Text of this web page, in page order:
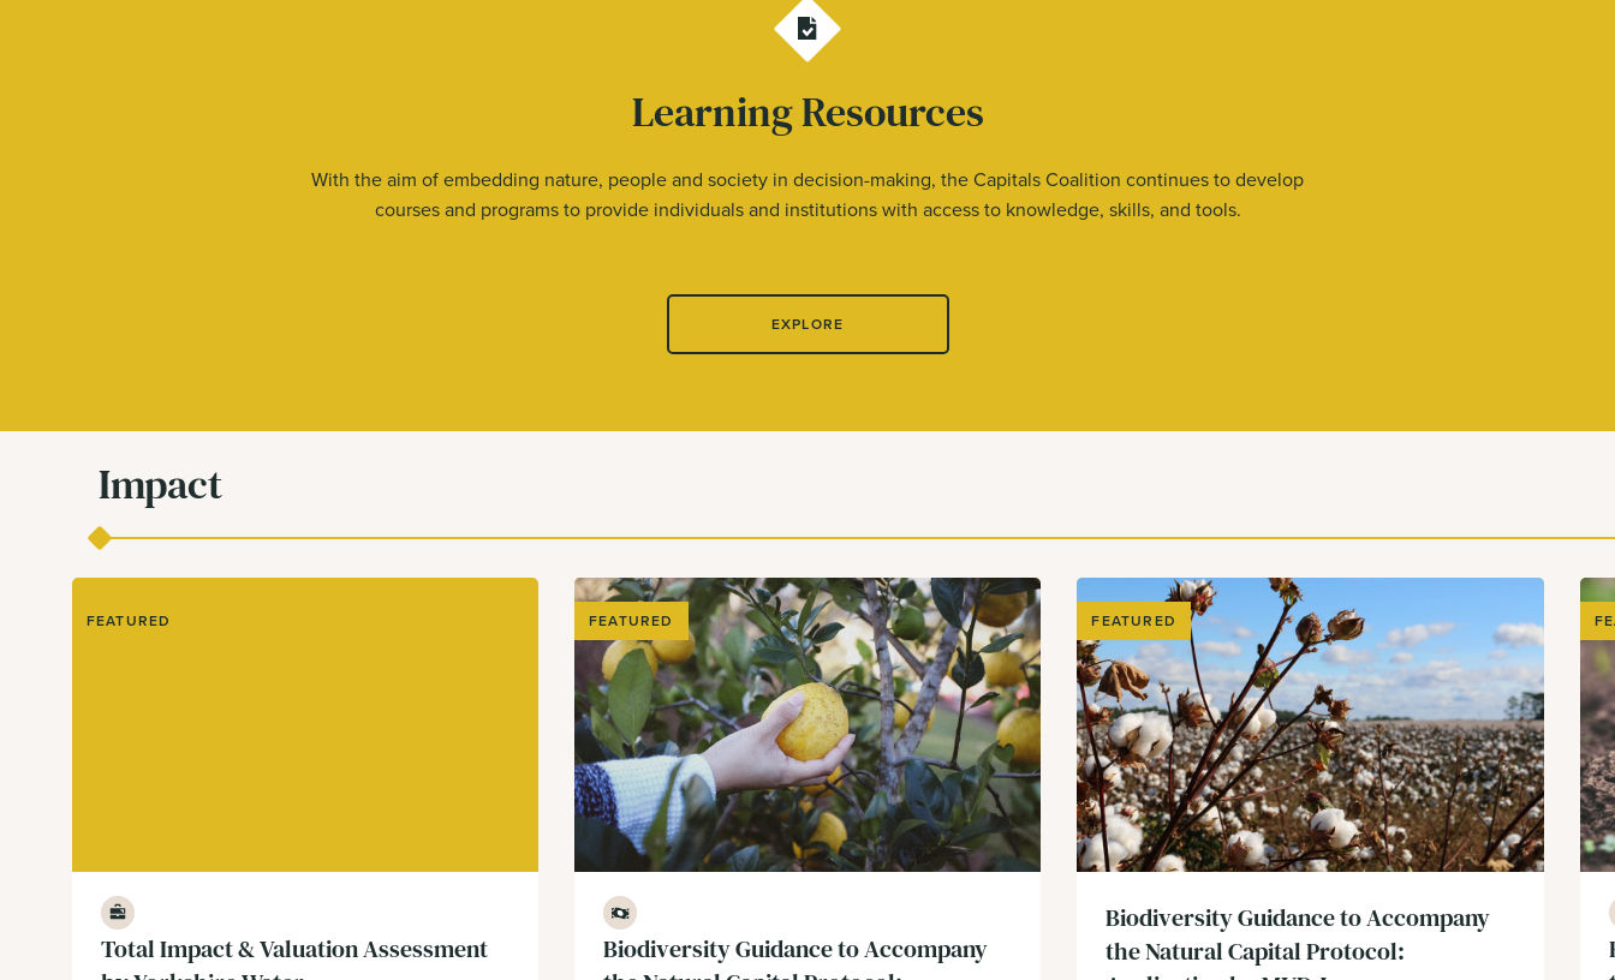
Learning Resources
With the aim of embedding nature, people and society in decision-making, the Capitals Coalition continues to develop
courses and programs to provide individuals and institutions with access to knowledge, skills, and tools.
EXPLORE
Impact
FEATURED
Total Impact & Valuation Assessment
FEATURED
Biodiversity Guidance to Accompany
FEATURED
Biodiversity Guidance to Accompany
the Natural Capital Protocol: